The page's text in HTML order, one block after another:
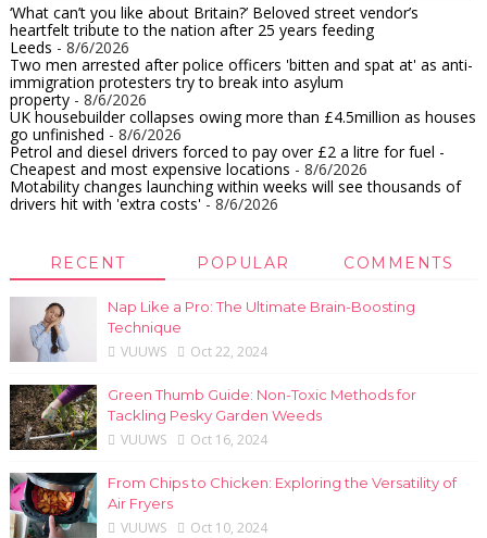
‘What can’t you like about Britain?’ Beloved street vendor’s
heartfelt tribute to the nation after 25 years feeding
Leeds - 8/6/2026
Two men arrested after police officers 'bitten and spat at' as anti-
immigration protesters try to break into asylum
property- 8/6/2026
UK housebuilder collapses owing more than £4.5million as houses
go unfinished​ - 8/6/2026
Petrol and diesel drivers forced to pay over £2 a litre for fuel -
Cheapest and most expensive locations - 8/6/2026
Motability changes launching within weeks will see thousands of
drivers hit with 'extra costs' - 8/6/2026
RECENT POPULAR COMMENTS
Nap Like a Pro: The Ultimate Brain-Boosting
Technique
VUUWS Oct 22, 2024
Green Thumb Guide: Non-Toxic Methods for
Tackling Pesky Garden Weeds
VUUWS Oct 16, 2024
From Chips to Chicken: Exploring the Versatility of
Air Fryers
VUUWS Oct 10, 2024